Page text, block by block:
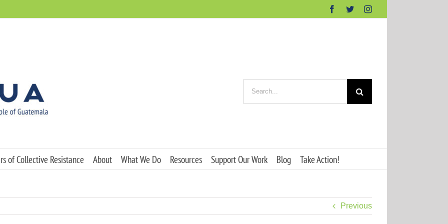
Facebook
TwitterInstagram
for:
of Collective Resistance About What We Do Resources Support Our Work Blog Take Action!
Previous